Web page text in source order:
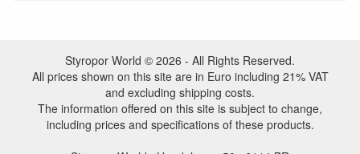
Styropor World © 2026 - All Rights Reserved.
All prices shown on this site are in Euro including 21% VAT
and excluding shipping costs.
The information offered on this site is subject to change,
including prices and specifications of these products.